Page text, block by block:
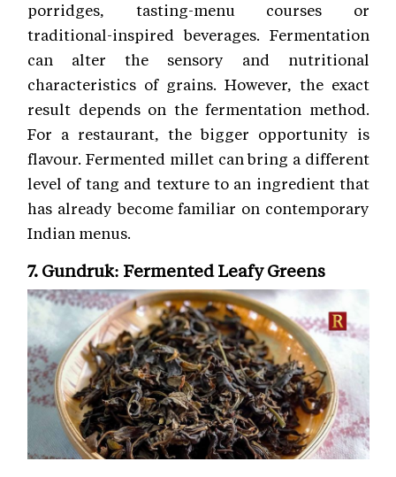
porridges, tasting-menu courses or
traditional-inspired beverages. Fermentation
can alter the sensory and nutritional
characteristics of grains. However, the exact
result depends on the fermentation method.
For a restaurant, the bigger opportunity is
flavour. Fermented millet can bring a different
level of tang and texture to an ingredient that
has already become familiar on contemporary
Indian menus.
7. Gundruk: Fermented Leafy Greens